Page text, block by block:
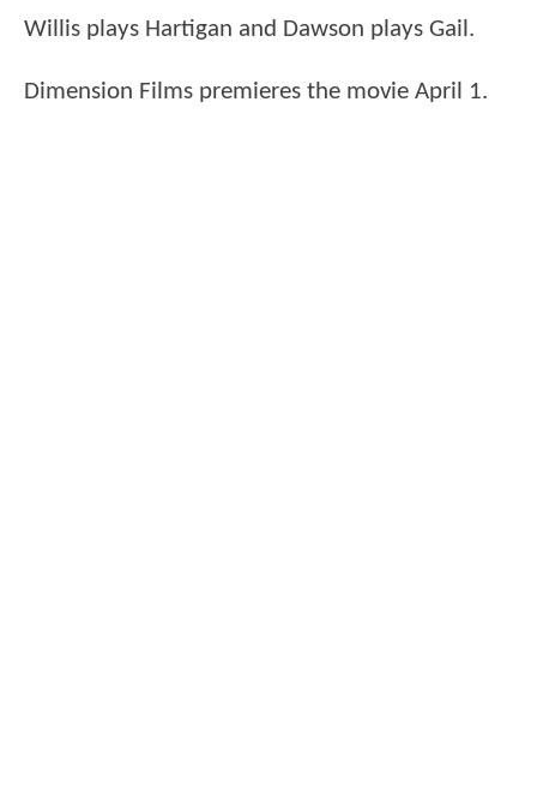
Willis plays Hartigan and Dawson plays Gail.
Dimension Films premieres the movie April 1.